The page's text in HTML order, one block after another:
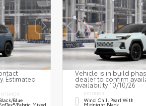
Estimated
Blue
fabric Mixed
Vehicle is in build
dealer to confirm
availability 10/10/26
EXTERIOR
Wind Chill Pearl With
Midnight Black